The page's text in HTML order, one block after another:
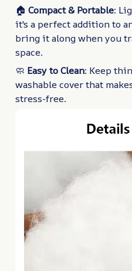
🏠 Compact & Portable:
it's a perfect addition to
bring it along when you
space.
🧼 Easy to Clean: Keep
washable cover that
stress-free.